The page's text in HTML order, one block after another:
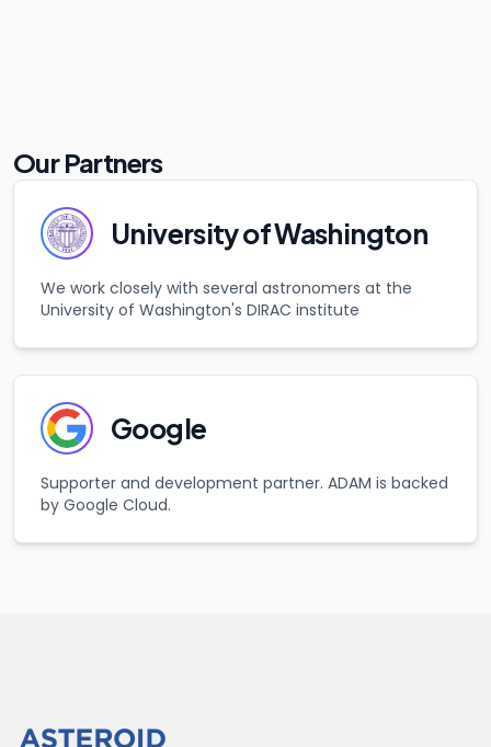
Our Partners
University of Washington
We work closely with several astronomers at the
University of Washington's DIRAC institute
Google
Supporter and development partner. ADAM is backed
by Google Cloud.